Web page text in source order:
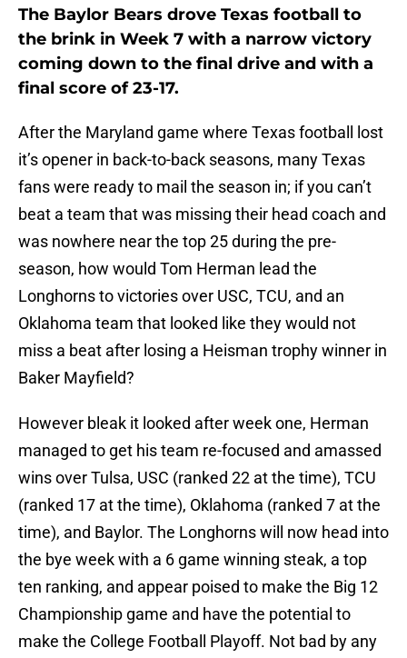
The Baylor Bears drove Texas football to
the brink in Week 7 with a narrow victory
coming down to the final drive and with a
final score of 23-17.
After the Maryland game where Texas football lost
it’s opener in back-to-back seasons, many Texas
fans were ready to mail the season in; if you can’t
beat a team that was missing their head coach and
was nowhere near the top 25 during the pre-
season, how would Tom Herman lead the
Longhorns to victories over USC, TCU, and an
Oklahoma team that looked like they would not
miss a beat after losing a Heisman trophy winner in
Baker Mayfield?
However bleak it looked after week one, Herman
managed to get his team re-focused and amassed
wins over Tulsa, USC (ranked 22 at the time), TCU
(ranked 17 at the time), Oklahoma (ranked 7 at the
time), and Baylor. The Longhorns will now head into
the bye week with a 6 game winning steak, a top
ten ranking, and appear poised to make the Big 12
Championship game and have the potential to
make the College Football Playoff. Not bad by any